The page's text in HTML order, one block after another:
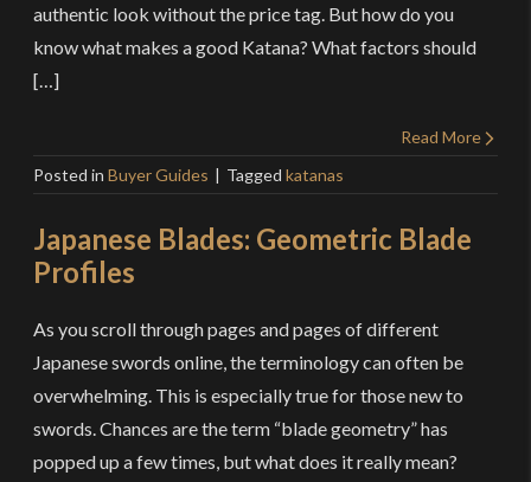
authentic look without the price tag. But how do you
know what makes a good Katana? What factors should
[…]
Read More
Posted in Buyer Guides Tagged katanas
Japanese Blades: Geometric Blade
Profiles
As you scroll through pages and pages of different
Japanese swords online, the terminology can often be
overwhelming. This is especially true for those new to
swords. Chances are the term “blade geometry” has
popped up a few times, but what does it really mean?